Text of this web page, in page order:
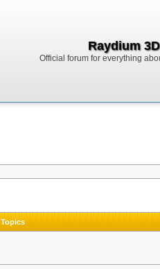
Raydium
Official forum for everything
Topics